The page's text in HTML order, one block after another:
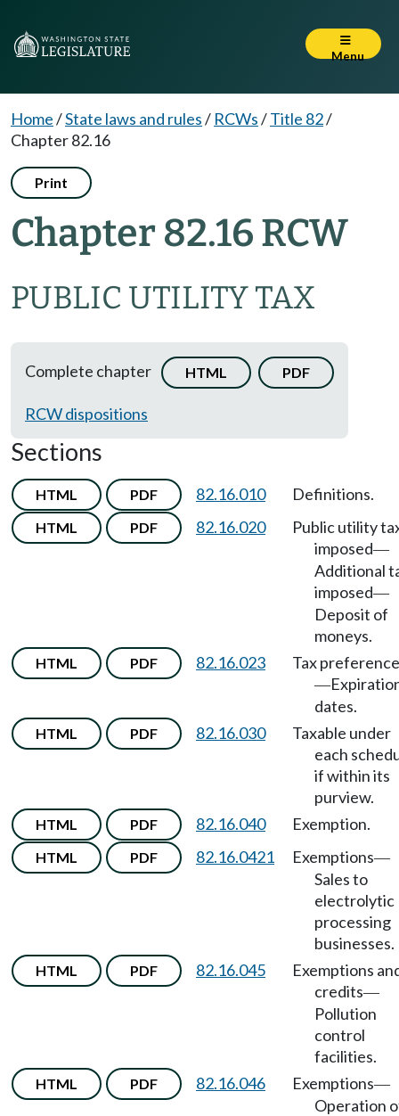
Menu
Home/State laws and rules/ RCWs/Title 82/
Chapter 82.16
Print
Chapter 82.16 RCW
PUBLIC UTILITY TAX
Complete chapter HTML PDF
RCW dispositions
Sections
HTML PDF 82.16.010 Definitions.
HTML PDF 82.16.020
Public utility
imposed—
Additional
imposed—
Deposit of
moneys.
HTML PDF 82.16.023 Tax
—
dates.
HTML PDF 82.16.030
Taxable under
each
if within its
purview.
HTML PDF 82.16.040 Exemption.
HTML PDF 82.16.0421 Exemptions—
Sales to
electrolytic
processing
businesses.
HTML PDF 82.16.045
Exemptions
credits—
Pollution
control
facilities.
HTML PDF 82.16.046 Exemptions—
Operation